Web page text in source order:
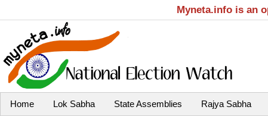
Myneta.info is an
Home Lok Sabha State Assemblies Rajya Sabha